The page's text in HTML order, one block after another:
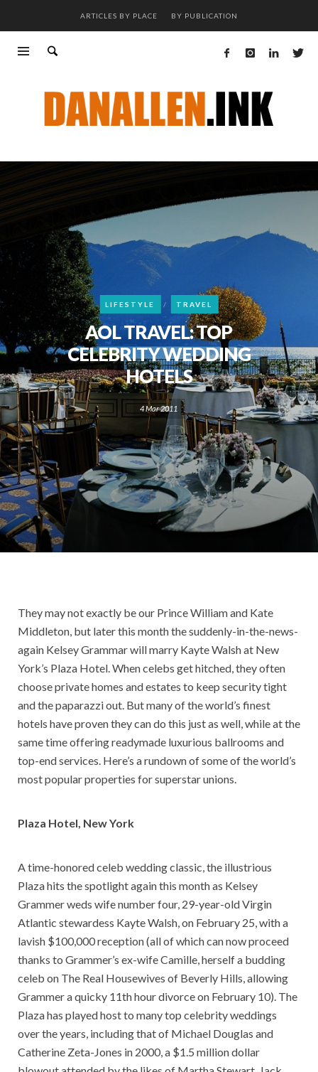
ARTICLES BY PLACE BY PUBLICATION
LIFESTYLE TRAVEL
AOL TRAVEL: TOP
CELEBRITY WEDDING
HOTELS
4 Mar 2011
They may not exactly be our Prince William and Kate
Middleton, but later this month the suddenly-in-the-news-
again Kelsey Grammar will marry Kayte Walsh at New
York’s Plaza Hotel. When celebs get hitched, they often
choose private homes and estates to keep security tight
and the paparazzi out. But many of the world’s finest
hotels have proven they can do this just as well, while at the
same time offering readymade luxurious ballrooms and
top-end services. Here’s a rundown of some of the world’s
most popular properties for superstar unions.
Plaza Hotel, New York
A time-honored celeb wedding classic, the illustrious
Plaza hits the spotlight again this month as Kelsey
Grammer weds wife number four, 29-year-old Virgin
Atlantic stewardess Kayte Walsh, on February 25, with a
lavish $100,000 reception (all of which can now proceed
thanks to Grammer’s ex-wife Camille, herself a budding
celeb on The Real Housewives of Beverly Hills, allowing
Grammer a quicky 11th hour divorce on February 10). The
Plaza has played host to many top celebrity weddings
over the years, including that of Michael Douglas and
Catherine Zeta-Jones in 2000, a $1.5 million dollar